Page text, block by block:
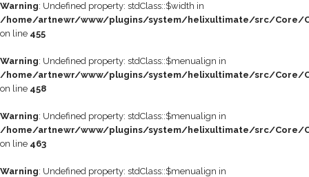
Warning: Undefined property: stdClass::$width in
/home/artnewr/www/plugins/system/helixultimate/src/Core/
on line 455
Warning: Undefined property: stdClass::$menualign in
/home/artnewr/www/plugins/system/helixultimate/src/Core/
on line 458
Warning: Undefined property: stdClass::$menualign in
/home/artnewr/www/plugins/system/helixultimate/src/Core/
on line 463
Warning: Undefined property: stdClass::$menualign in